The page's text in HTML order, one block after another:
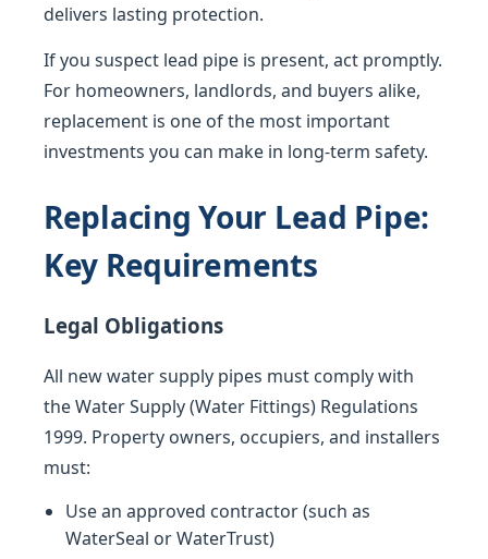
delivers lasting protection.
If you suspect lead pipe is present, act promptly.
For homeowners, landlords, and buyers alike,
replacement is one of the most important
investments you can make in long-term safety.
Replacing Your Lead Pipe:
Key Requirements
Legal Obligations
All new water supply pipes must comply with
the Water Supply (Water Fittings) Regulations
1999. Property owners, occupiers, and installers
must:
Use an approved contractor (such as
WaterSeal or WaterTrust)